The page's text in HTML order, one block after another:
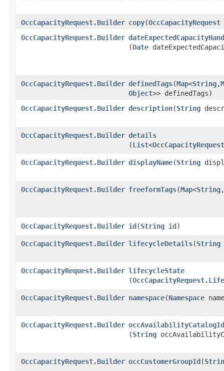
OccCapacityRequest.Builder copy​(OccCapacityRequest
OccCapacityRequest.Builder
(Date
OccCapacityRequest.Builder definedTags​(Map<String,​
Object>> definedTags)
OccCapacityRequest.Builder description​(String
OccCapacityRequest.Builder details
(List<
OccCapacityRequest.Builder displayName​(String
OccCapacityRequest.Builder freeformTags​(Map<String,​
OccCapacityRequest.Builder id​(String id)
OccCapacityRequest.Builder lifecycleDetails​(String
OccCapacityRequest.Builder lifecycleState
(
OccCapacityRequest.Builder namespace​(Namespace
OccCapacityRequest.Builder occAvailabilityCatalogId
(String
OccCapacityRequest.Builder occCustomerGroupId​(